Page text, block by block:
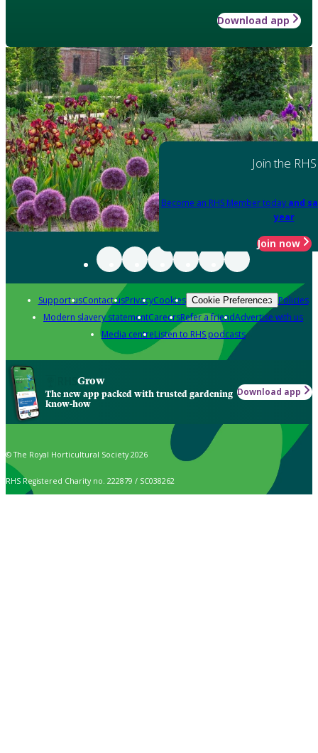
Download app
Join the RHS
Become an RHS Member today and
year
Join now
Support usContact usPrivacyCookies Cookie Preferences Policies
Modern slavery statementCareersRefer a friendAdvertise with us
Media centreListen to RHS podcasts
Grow
The new app packed with trusted gardening
know-how
Download app
© The Royal Horticultural Society 2026
RHS Registered Charity no. 222879 / SC038262